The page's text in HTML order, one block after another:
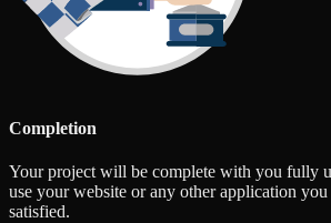
Completion
Your project will be complete with you fully
use your website or any other application
satisfied.